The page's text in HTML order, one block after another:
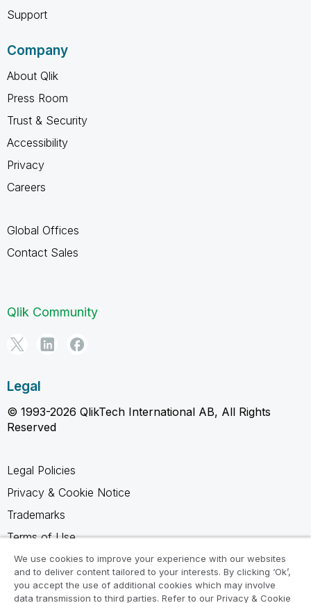
Support
Company
About Qlik
Press Room
Trust & Security
Accessibility
Privacy
Careers
Global Offices
Contact Sales
Qlik Community
Legal
© 1993-2026 QlikTech International AB, All Rights
Reserved
Legal Policies
Privacy & Cookie Notice
Trademarks
Terms of Use
Legal Agreements
Product Terms
We use cookies to improve your experience with our websites
and to deliver content tailored to your interests. By clicking ‘Ok’,
you accept the use of additional cookies which may involve
data transmission to third parties. Refer to our Privacy & Cookie